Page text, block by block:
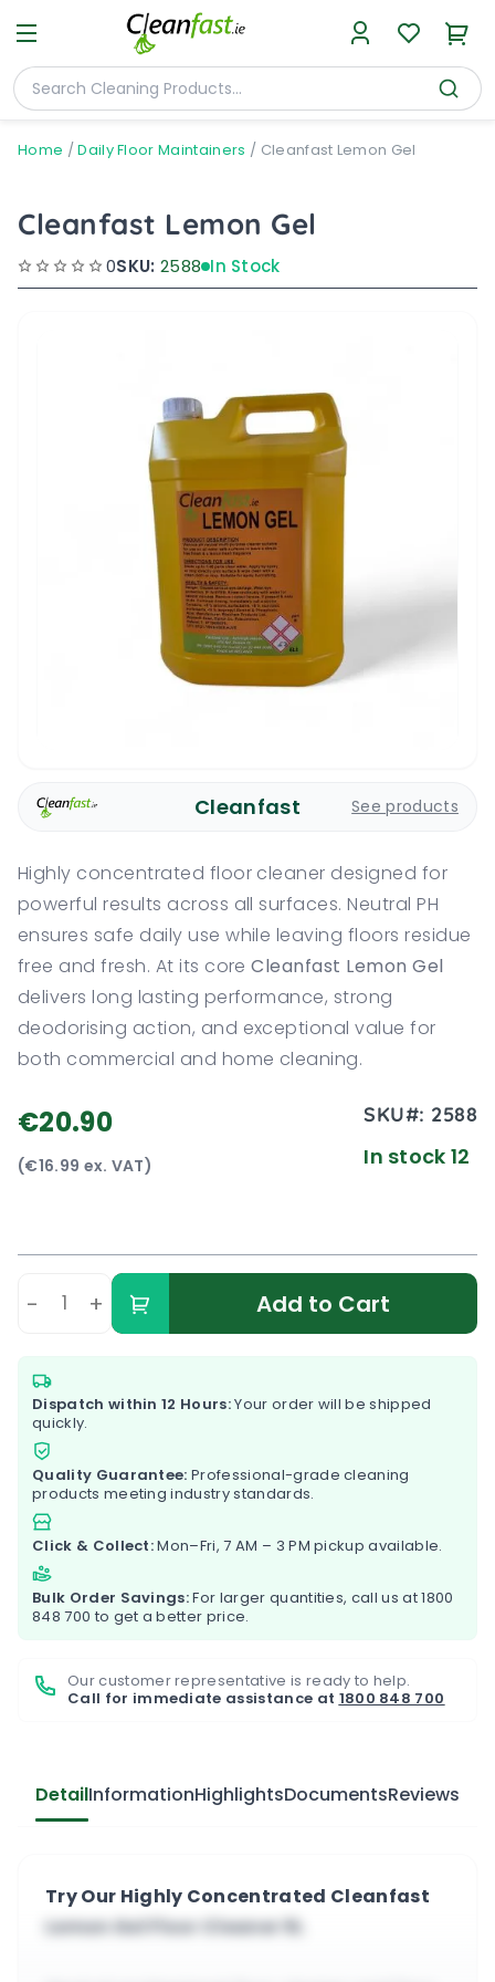
Home /Daily Floor Maintainers / Cleanfast Lemon Gel
Cleanfast Lemon Gel
0SKU: 2588 In Stock
Cleanfast See products
Highly concentrated floor cleaner designed for
powerful results across all surfaces. Neutral PH
ensures safe daily use while leaving floors residue
free and fresh. At its coreCleanfast Lemon Gel
delivers long lasting performance, strong
deodorising action, and exceptional value for
both commercial and home cleaning.
€20.90
(€16.99 ex. VAT)
SKU#: 2588
In stock 12
- + Add to Cart
Dispatch within 12 Hours:Your order will be shipped
quickly.
Quality Guarantee: Professional-grade cleaning
products meeting industry standards.
Click & Collect:Mon–Fri, 7 AM – 3 PM pickup available.
Bulk Order Savings:For larger quantities, call us at1800
848 700 to get a better price.
Our customer representative is ready to help.
Call for immediate assistance at 1800 848 700
DetailInformationHighlightsDocumentsReviews
Try Our Highly Concentrated Cleanfast
Lemon Gel Floor Cleaner 5L